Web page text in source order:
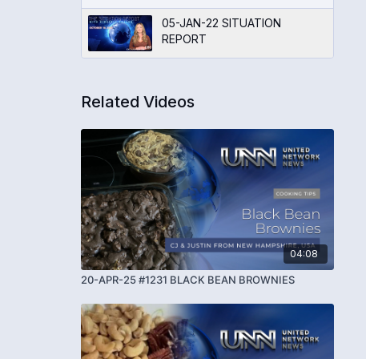
05-JAN-22 SITUATION
REPORT
Related Videos
04:08
20-APR-25 #1231 BLACK BEAN BROWNIES